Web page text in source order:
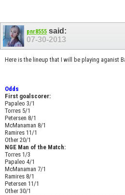
pnr8555 said:
07-30-2013
Here is the lineup that I will be playing aganist
Odds
First goalscorer:
Papaleo 3/1
Torres 5/1
Petersen 8/1
McManaman 8/1
Ramires 11/1
Other 20/1
NGE Man of the Match:
Torres 1/3
Papaleo 4/1
McManaman 7/1
Ramires 8/1
Petersen 11/1
Other 30/1